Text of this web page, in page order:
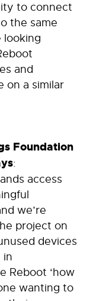
to connect
the same
looking
and
on a similar
Foundation
:
access
we’re
project on
devices
in
Reboot ‘how
wanting to